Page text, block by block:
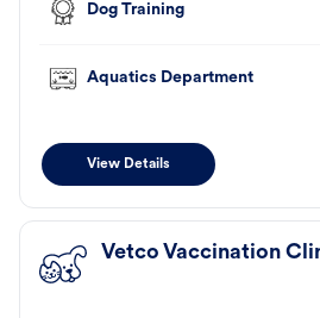
Dog Training
Aquatics Department
View Details
Vetco Vaccination